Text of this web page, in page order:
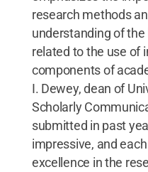
research methods
understanding of
related to the use of
components of
I. Dewey, dean of
Scholarly
submitted in past
impressive, and
excellence in the